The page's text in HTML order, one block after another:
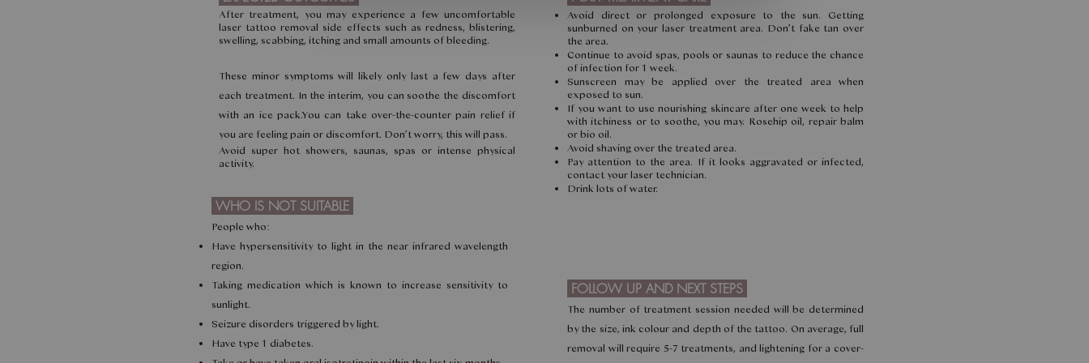
After treatment, you may experience a few uncomfortable
laser tattoo removal side effects such as redness, blistering,
swelling, scabbing, itching and small amounts of bleeding.
These minor symptoms will likely only last a few days after
each treatment. In the interim, you can soothe the discomfort
with an ice pack.You can take over-the-counter pain relief if
you are feeling pain or discomfort. Don’t worry, this will pass.
Avoid super hot showers, saunas, spas or intense physical
activity.
Avoid direct or prolonged exposure to the sun. Getting
sunburned on your laser treatment area. Don’t fake tan over
the area.
Continue to avoid spas, pools or saunas to reduce the chance
of infection for 1 week.
Sunscreen may be applied over the treated area when
exposed to sun.
If you want to use nourishing skincare after one week to help
with itchiness or to soothe, you may. Rosehip oil, repair balm
or bio oil.
Avoid shaving over the treated area.
Pay attention to the area. If it looks aggravated or infected,
contact your laser technician.
Drink lots of water.
WHO IS NOT SUITABLE
People who:
Have hypersensitivity to light in the near infrared wavelength
region.
Taking medication which is known to increase sensitivity to
sunlight.
Seizure disorders triggered by light.
Have type 1 diabetes.
FOLLOW UP AND NEXT STEPS
The number of treatment session needed will be determined
by the size, ink colour and depth of the tattoo. On average, full
removal will require 5-7 treatments, and lightening for a cover-